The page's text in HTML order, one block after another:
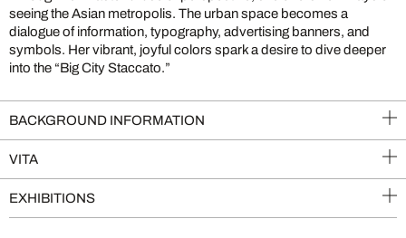
seeing the Asian metropolis. The urban space becomes a
dialogue of information, typography, advertising banners, and
symbols. Her vibrant, joyful colors spark a desire to dive deeper
into the “Big City Staccato.”
BACKGROUND INFORMATION
VITA
EXHIBITIONS